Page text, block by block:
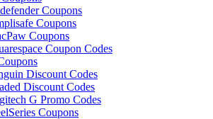
Coupons
Coupons
Coupons
Coupon Codes
Discount Codes
Discount Codes
G Promo Codes
Coupons